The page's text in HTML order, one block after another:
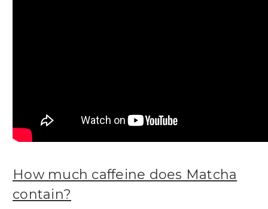
How much caffeine does Matcha
contain?